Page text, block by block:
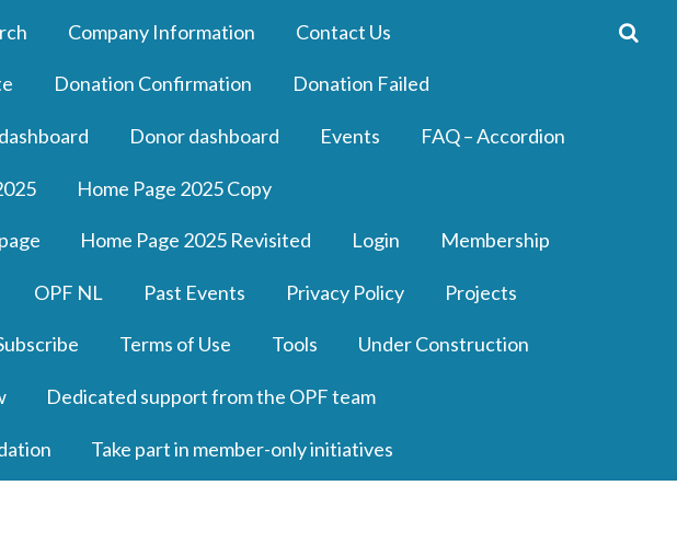
Company Information Contact Us
Donation Confirmation Donation Failed
Donor dashboard Events FAQ – Accordion
Home Page 2025 Copy
Home Page 2025 Revisited Login Membership
OPF NL Past Events Privacy Policy Projects
Terms of Use Tools Under Construction
Dedicated support from the OPF team
Take part in member-only initiatives